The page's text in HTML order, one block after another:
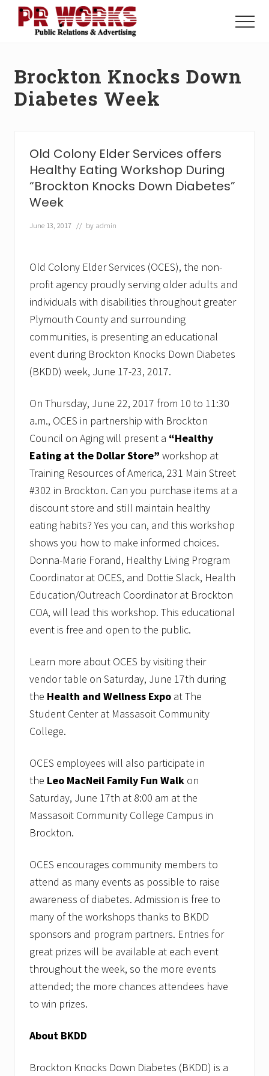
Menu
Power
The
Press
Menu
Brockton Knocks Down
Diabetes Week
Old Colony Elder Services offers
Healthy Eating Workshop During
“Brockton Knocks Down Diabetes”
Week
June 13, 2017 // by admin
Old Colony Elder Services (OCES), the non-
profit agency proudly serving older adults and
individuals with disabilities throughout greater
Plymouth County and surrounding
communities, is presenting an educational
event during Brockton Knocks Down Diabetes
(BKDD) week, June 17-23, 2017.
On Thursday, June 22, 2017 from 10 to 11:30
a.m., OCES in partnership with Brockton
Council on Aging will present a “Healthy
Eating at the Dollar Store” workshop at
Training Resources of America, 231 Main Street
#302 in Brockton. Can you purchase items at a
discount store and still maintain healthy
eating habits? Yes you can, and this workshop
shows you how to make informed choices.
Donna-Marie Forand, Healthy Living Program
Coordinator at OCES, and Dottie Slack, Health
Education/Outreach Coordinator at Brockton
COA, will lead this workshop. This educational
event is free and open to the public.
Learn more about OCES by visiting their
vendor table on Saturday, June 17th during
the Health and Wellness Expo at The
Student Center at Massasoit Community
College.
OCES employees will also participate in
the Leo MacNeil Family Fun Walk on
Saturday, June 17th at 8:00 am at the
Massasoit Community College Campus in
Brockton.
OCES encourages community members to
attend as many events as possible to raise
awareness of diabetes. Admission is free to
many of the workshops thanks to BKDD
sponsors and program partners. Entries for
great prizes will be available at each event
throughout the week, so the more events
attended; the more chances attendees have
to win prizes.
About BKDD
Brockton Knocks Down Diabetes (BKDD) is a